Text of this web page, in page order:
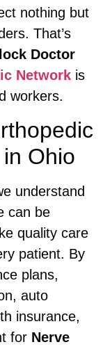
nothing but
That’s
Doctor
Network is
workers.
Ohio
understand
can be
quality care
patient. By
plans,
auto
insurance,
for Nerve